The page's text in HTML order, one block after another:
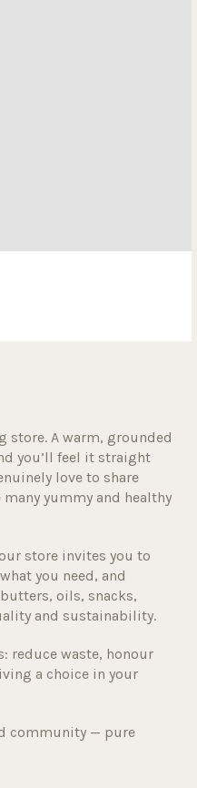
A warm, grounded
you’ll feel it straight
love to share
yummy and healthy
store invites you to
you need, and
oils, snacks,
and sustainability.
reduce waste, honour
a choice in your
community — pure